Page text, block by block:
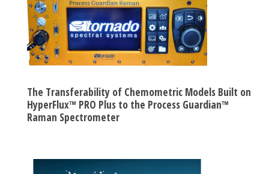
The Transferability of Chemometric Models Built on
HyperFlux™ PRO Plus to the Process Guardian™
Raman Spectrometer